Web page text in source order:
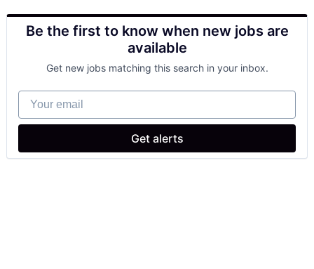
Be the first to know when new jobs are
available
Get new jobs matching this search in your inbox.
Your email
Get alerts